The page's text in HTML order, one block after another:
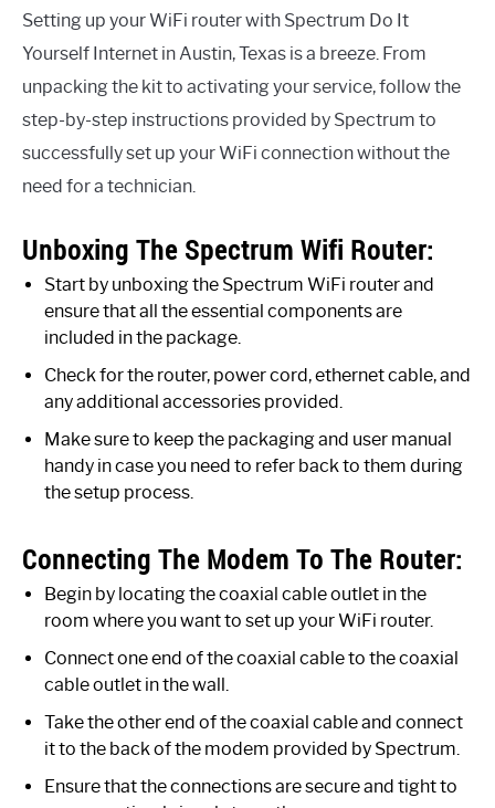
Setting up your WiFi router with Spectrum Do It
Yourself Internet in Austin, Texas is a breeze. From
unpacking the kit to activating your service, follow the
step-by-step instructions provided by Spectrum to
successfully set up your WiFi connection without the
need for a technician.
Unboxing The Spectrum Wifi Router:
Start by unboxing the Spectrum WiFi router and
ensure that all the essential components are
included in the package.
Check for the router, power cord, ethernet cable, and
any additional accessories provided.
Make sure to keep the packaging and user manual
handy in case you need to refer back to them during
the setup process.
Connecting The Modem To The Router:
Begin by locating the coaxial cable outlet in the
room where you want to set up your WiFi router.
Connect one end of the coaxial cable to the coaxial
cable outlet in the wall.
Take the other end of the coaxial cable and connect
it to the back of the modem provided by Spectrum.
Ensure that the connections are secure and tight to